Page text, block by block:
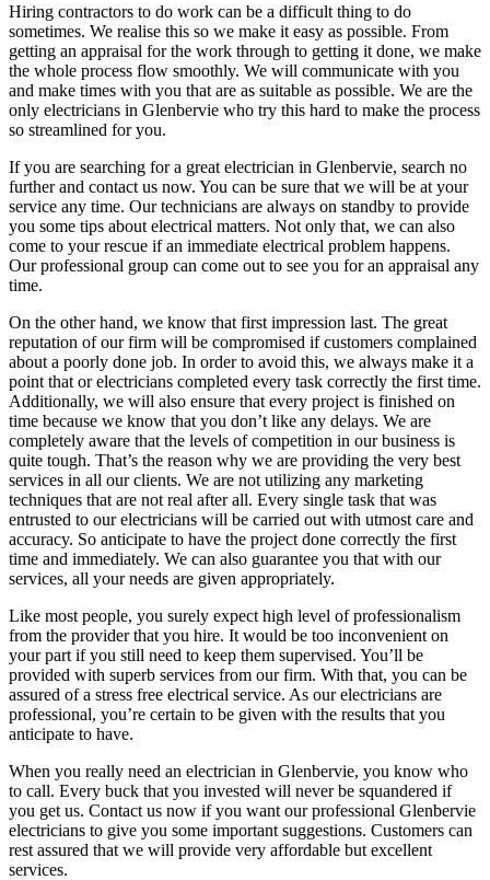
Hiring contractors to do work can be a difficult thing to do
sometimes. We realise this so we make it easy as possible. From
getting an appraisal for the work through to getting it done, we make
the whole process flow smoothly. We will communicate with you
and make times with you that are as suitable as possible. We are the
only electricians in Glenbervie who try this hard to make the process
so streamlined for you.
If you are searching for a great electrician in Glenbervie, search no
further and contact us now. You can be sure that we will be at your
service any time. Our technicians are always on standby to provide
you some tips about electrical matters. Not only that, we can also
come to your rescue if an immediate electrical problem happens.
Our professional group can come out to see you for an appraisal any
time.
On the other hand, we know that first impression last. The great
reputation of our firm will be compromised if customers complained
about a poorly done job. In order to avoid this, we always make it a
point that or electricians completed every task correctly the first time.
Additionally, we will also ensure that every project is finished on
time because we know that you don’t like any delays. We are
completely aware that the levels of competition in our business is
quite tough. That’s the reason why we are providing the very best
services in all our clients. We are not utilizing any marketing
techniques that are not real after all. Every single task that was
entrusted to our electricians will be carried out with utmost care and
accuracy. So anticipate to have the project done correctly the first
time and immediately. We can also guarantee you that with our
services, all your needs are given appropriately.
Like most people, you surely expect high level of professionalism
from the provider that you hire. It would be too inconvenient on
your part if you still need to keep them supervised. You’ll be
provided with superb services from our firm. With that, you can be
assured of a stress free electrical service. As our electricians are
professional, you’re certain to be given with the results that you
anticipate to have.
When you really need an electrician in Glenbervie, you know who
to call. Every buck that you invested will never be squandered if
you get us. Contact us now if you want our professional Glenbervie
electricians to give you some important suggestions. Customers can
rest assured that we will provide very affordable but excellent
services.